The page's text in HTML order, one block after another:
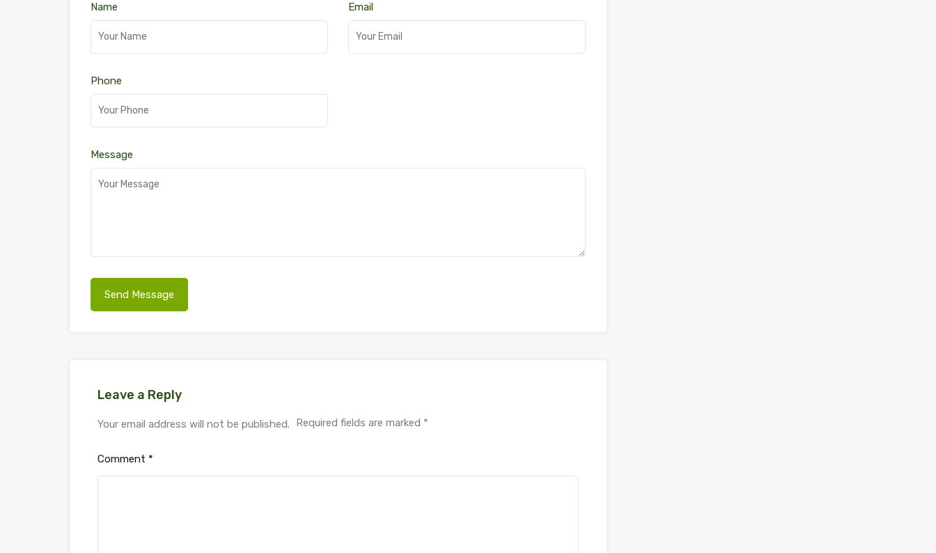
Name Email
Phone
Message
Leave a Reply
Your email address will not be published. Required fields are marked *
Comment *